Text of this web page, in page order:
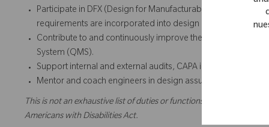
Participate in DFX (Design for Manufacturability, Reliability,
requirements are incorporated into design outputs.
Contribute to and continuously improve the Design Control
System (QMS).
Support internal and external audits, CAPA investigations,
Mentor and coach engineers in design assurance
This is not an exhaustive list of duties or functions and might not
Americans with Disabilities Act.